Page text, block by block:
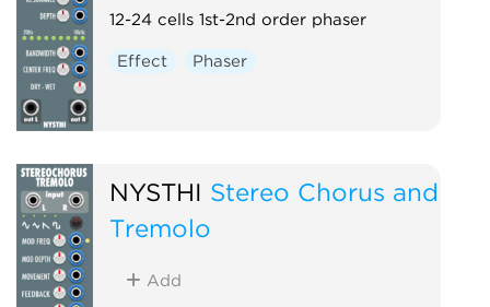
12-24 cells 1st-2nd order phaser
Effect Phaser
NYSTHI Stereo Chorus and
Tremolo
Add